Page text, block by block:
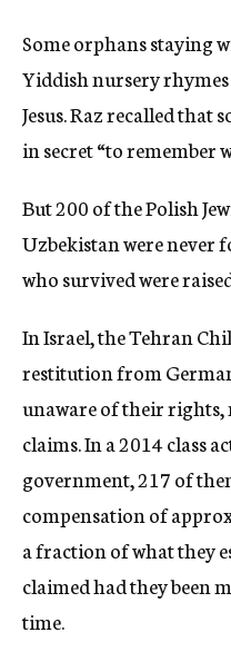
Some orphans staying
Yiddish nursery
Jesus. Raz recalled that
in secret “to remember
But 200 of the Polish
Uzbekistan were never
who survived were
In Israel, the Tehran
restitution from
unaware of their rights,
claims. In a 2014 class
government, 217 of
compensation of
a fraction of what they
claimed had they been
time.